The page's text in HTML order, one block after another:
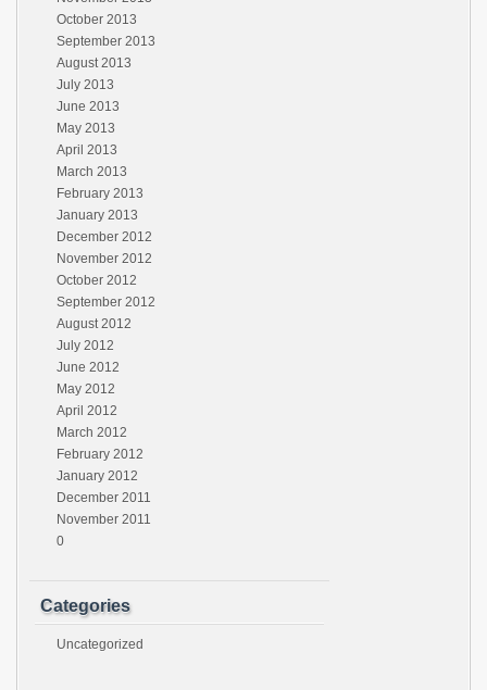
October 2013
September 2013
August 2013
July 2013
June 2013
May 2013
April 2013
March 2013
February 2013
January 2013
December 2012
November 2012
October 2012
September 2012
August 2012
July 2012
June 2012
May 2012
April 2012
March 2012
February 2012
January 2012
December 2011
November 2011
0
Categories
Uncategorized